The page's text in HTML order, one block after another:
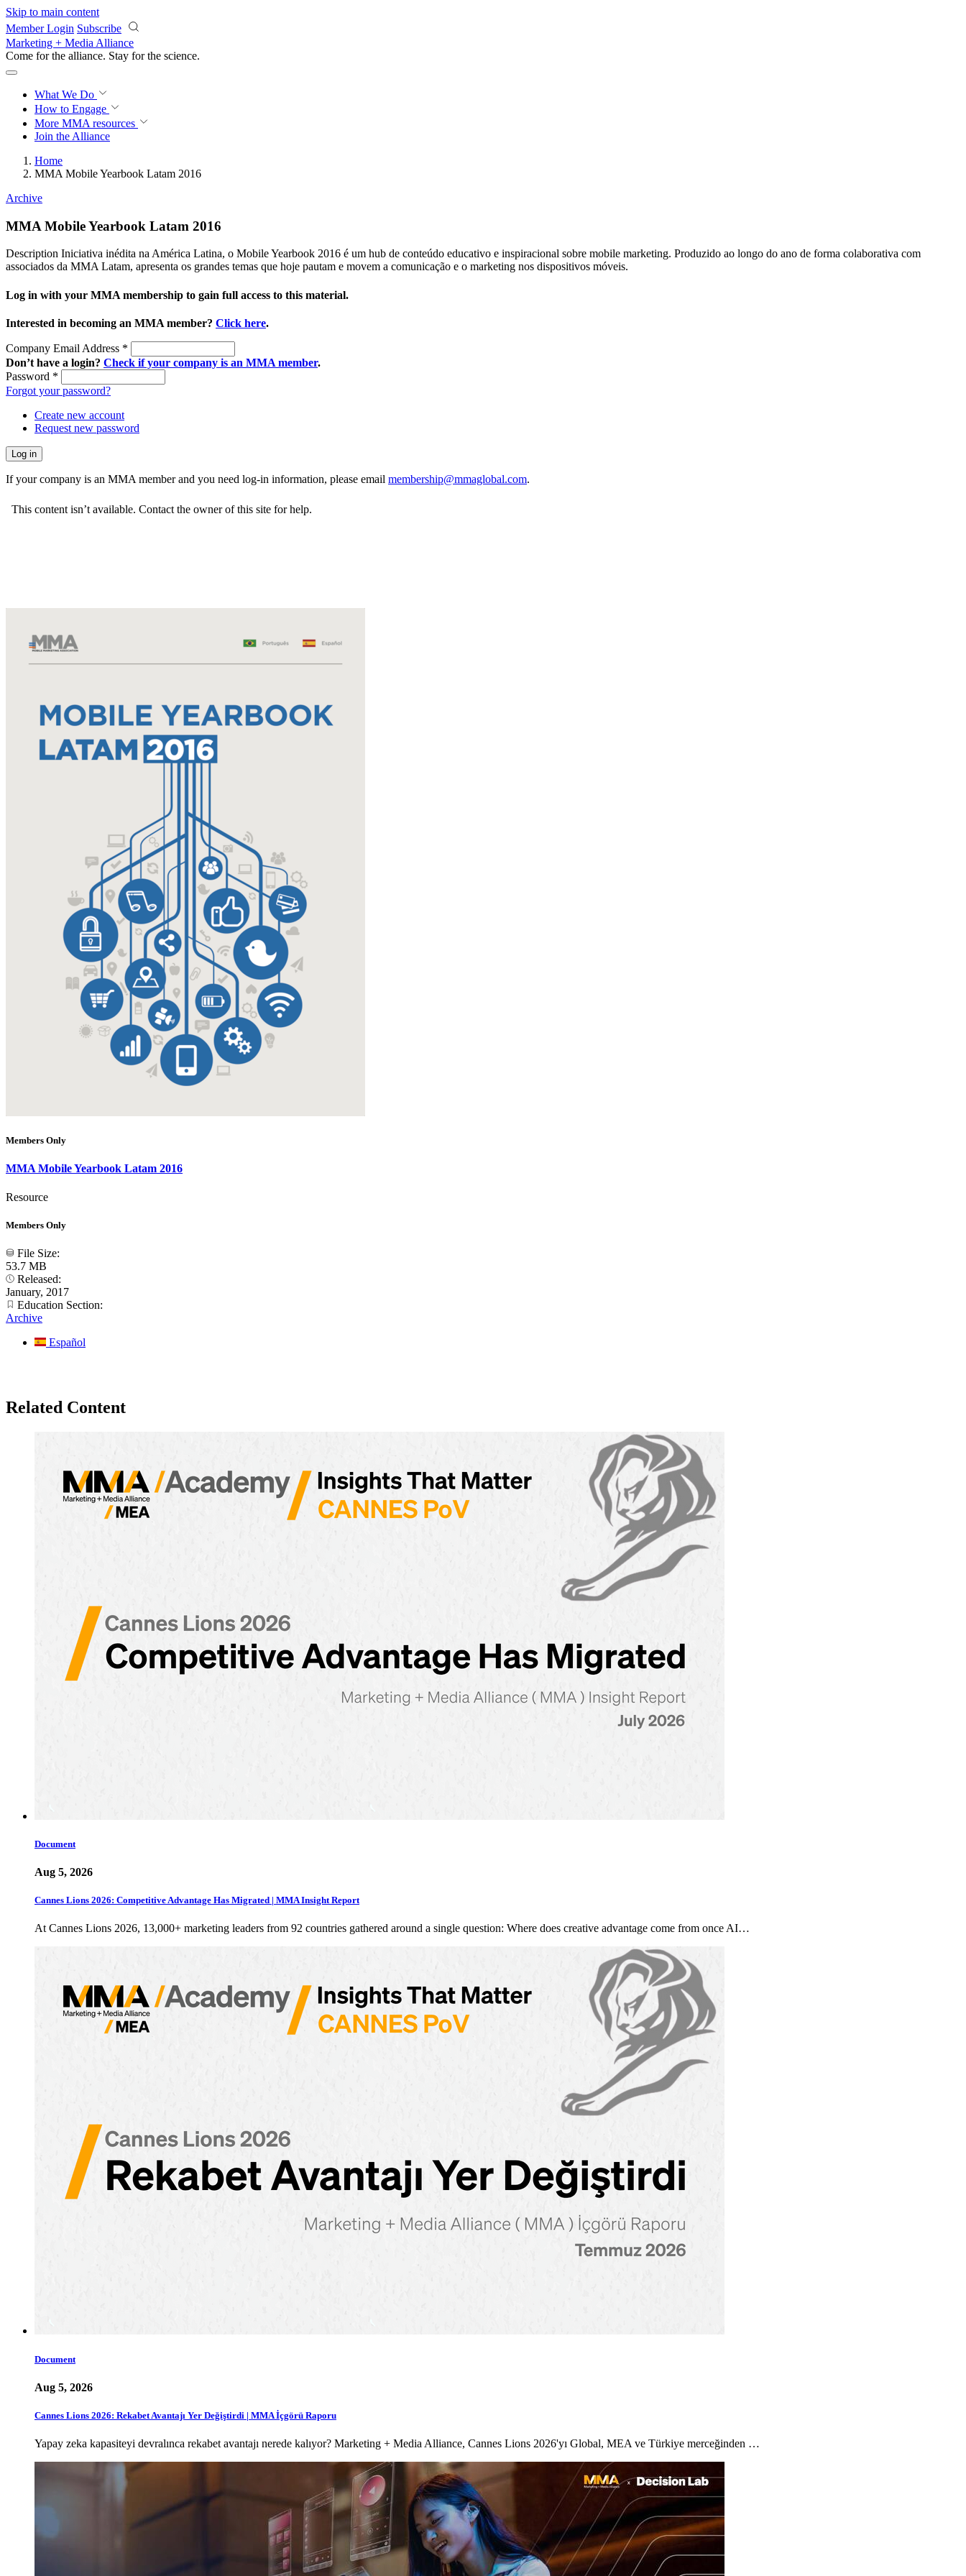
Skip to main content
Member Login Subscribe
Marketing + Media Alliance
Come for the alliance. Stay for the science.
What We Do
How to Engage
More MMA resources
Join the Alliance
Home
MMA Mobile Yearbook Latam 2016
Archive
MMA Mobile Yearbook Latam 2016
Description Iniciativa inédita na América Latina, o Mobile Yearbook 2016 é um hub de conteúdo educativo e inspiracional sobre mobile marketing. Produzido ao longo do ano de forma colaborativa com
associados da MMA Latam, apresenta os grandes temas que hoje pautam e movem a comunicação e o marketing nos dispositivos móveis.
Log in with your MMA membership to gain full access to this material.
Interested in becoming an MMA member? Click here.
Company Email Address *
Don’t have a login? Check if your company is an MMA member.
Password *
Forgot your password?
Create new account
Request new password
If your company is an MMA member and you need log-in information, please email membership@mmaglobal.com.
Members Only
MMA Mobile Yearbook Latam 2016
Resource
Members Only
File Size:
53.7 MB
Released:
January, 2017
Education Section:
Archive
Español
Related Content
Document
Aug 5, 2026
Cannes Lions 2026: Competitive Advantage Has Migrated | MMA Insight Report
At Cannes Lions 2026, 13,000+ marketing leaders from 92 countries gathered around a single question: Where does creative advantage come from once AI…
Document
Aug 5, 2026
Cannes Lions 2026: Rekabet Avantajı Yer Değiştirdi | MMA İçgörü Raporu
Yapay zeka kapasiteyi devralınca rekabet avantajı nerede kalıyor? Marketing + Media Alliance, Cannes Lions 2026'yı Global, MEA ve Türkiye merceğinden …